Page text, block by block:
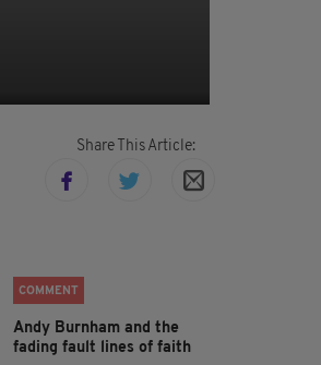
Share This Article:
COMMENT
Andy Burnham and the
fading fault lines of faith